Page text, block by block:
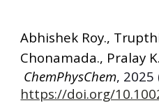
Abhishek Roy.,
Chonamada., Pralay
ChemPhysChem, 2025
https://doi.org/